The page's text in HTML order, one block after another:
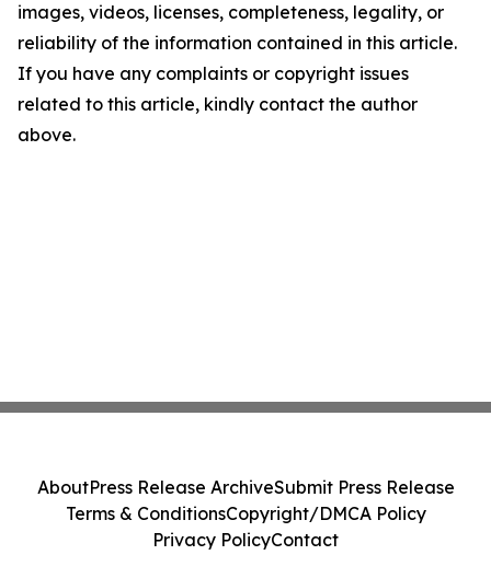
images, videos, licenses, completeness, legality, or
reliability of the information contained in this article.
If you have any complaints or copyright issues
related to this article, kindly contact the author
above.
AboutPress Release ArchiveSubmit Press Release
Terms & ConditionsCopyright/DMCA Policy
Privacy PolicyContact